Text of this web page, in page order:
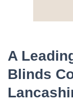
A
Blinds